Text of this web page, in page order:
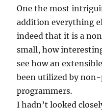
One the most
addition everything
indeed that it is a
small, how
see how an
been utilized by
programmers.
I hadn’t looked